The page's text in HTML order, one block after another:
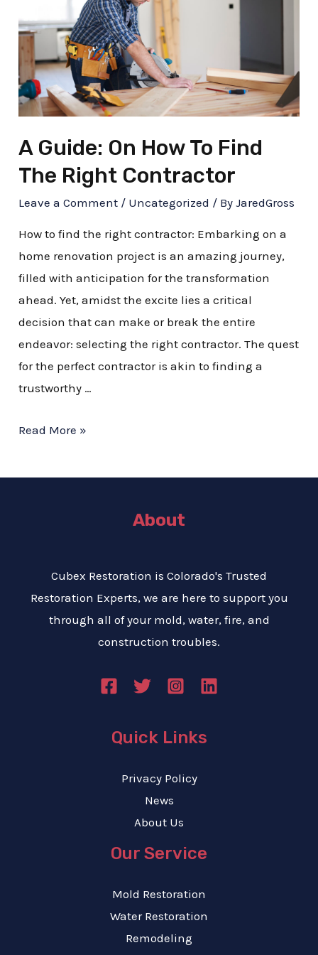
A Guide: On How To Find
The Right Contractor
Leave a Comment / Uncategorized / ByJaredGross
How to find the right contractor: Embarking on a
home renovation project is an amazing journey,
filled with anticipation for the transformation
ahead. Yet, amidst the excite lies a critical
decision that can make or break the entire
endeavor: selecting the right contractor. The quest
for the perfect contractor is akin to finding a
trustworthy …
To
Find
The
Right
Contractor
Read More »
About
Cubex Restoration is Colorado's Trusted
Restoration Experts, we are here to support you
through all of your mold, water, fire, and
construction troubles.
Quick Links
Privacy Policy
News
About Us
Our Service
Mold Restoration
Water Restoration
Remodeling